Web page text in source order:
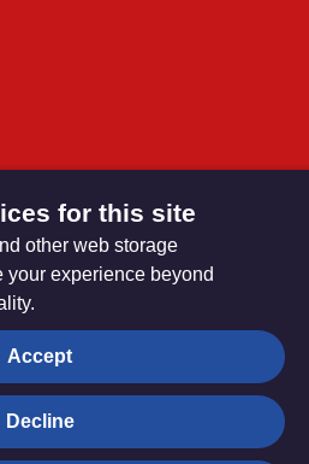
Purposes. The Methodist
no. 1132208
for this site
other web storage
experience beyond
Accept
Decline